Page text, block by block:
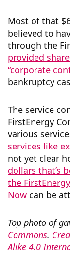
Most of that
believed to
through the
provided
“corporate
bankruptcy
The service
FirstEnergy
various
services like
not yet clear
dollars that’s
the
Now can be
Top photo of
Commons.
Alike 4.0